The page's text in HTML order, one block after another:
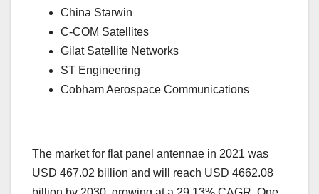
China Starwin
C-COM Satellites
Gilat Satellite Networks
ST Engineering
Cobham Aerospace Communications
The market for flat panel antennae in 2021 was
USD 467.02 billion and will reach USD 4662.08